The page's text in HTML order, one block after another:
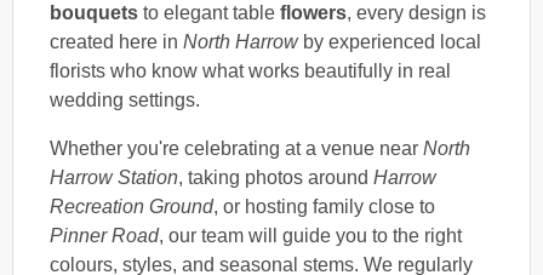
bouquets to elegant table flowers, every design is
created here in North Harrowby experienced local
florists who know what works beautifully in real
wedding settings.
Whether you're celebrating at a venue near North
Harrow Station, taking photos around Harrow
Recreation Ground, or hosting family close to
Pinner Road, our team will guide you to the right
colours, styles, and seasonal stems. We regularly